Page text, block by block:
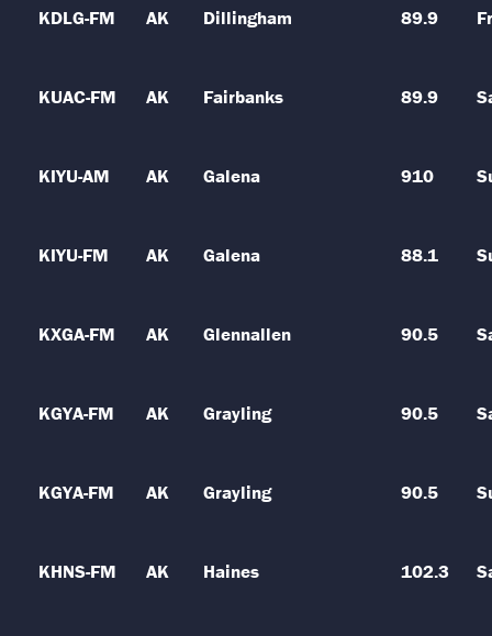
KDLG-FM AK Dillingham 89.9
KUAC-FM AK Fairbanks 89.9
KIYU-AM AK Galena 910
KIYU-FM AK Galena 88.1
KXGA-FM AK Glennallen 90.5
KGYA-FM AK Grayling 90.5
KGYA-FM AK Grayling 90.5
KHNS-FM AK Haines 102.3